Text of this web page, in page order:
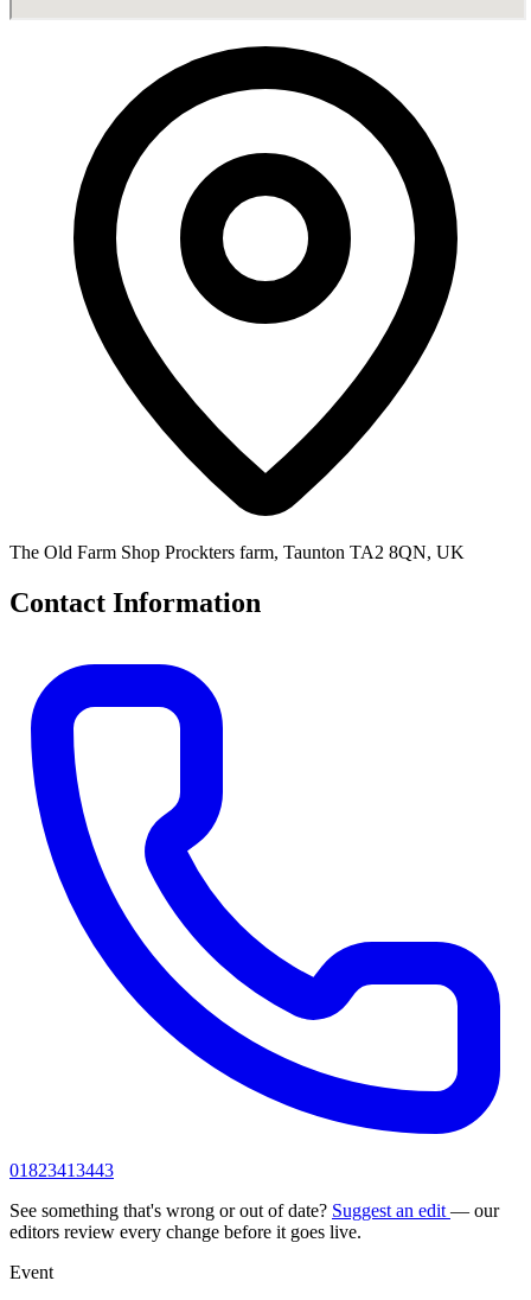
The Old Farm Shop Prockters farm, Taunton TA2 8QN, UK
Contact Information
01823413443
See something that's wrong or out of date? Suggest an edit — our
editors review every change before it goes live.
Event